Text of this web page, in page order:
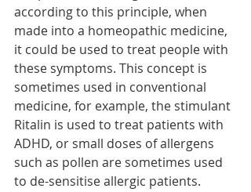
according to this principle, when
made into a homeopathic medicine,
it could be used to treat people with
these symptoms. This concept is
sometimes used in conventional
medicine, for example, the stimulant
Ritalin is used to treat patients with
ADHD, or small doses of allergens
such as pollen are sometimes used
to de-sensitise allergic patients.